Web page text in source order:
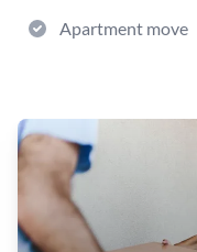
Apartment move